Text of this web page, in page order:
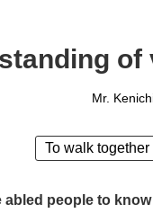
Mr.
To walk together
abled people to